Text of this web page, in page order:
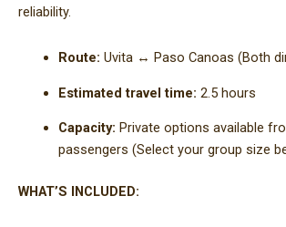
reliability.
Route: Uvita ↔ Paso Canoas (Both
Estimated travel time: 2.5 hours
Capacity: Private options available
passengers (Select your group size
WHAT’S INCLUDED: